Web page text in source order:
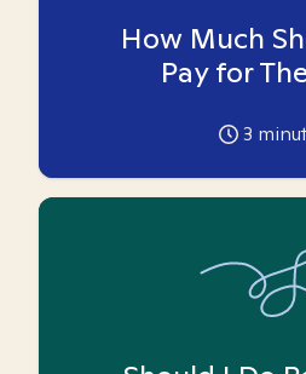
How Much
Pay for
3